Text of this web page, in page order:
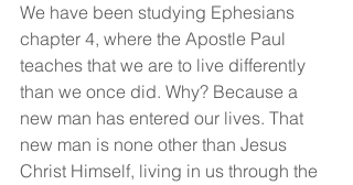
We have been studying Ephesians
chapter 4, where the Apostle Paul
teaches that we are to live differently
than we once did. Why? Because a
new man has entered our lives. That
new man is none other than Jesus
Christ Himself, living in us through the